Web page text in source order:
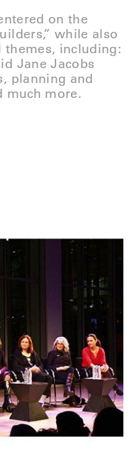
on the
while also
including:
Jane Jacobs
planning and
much more.